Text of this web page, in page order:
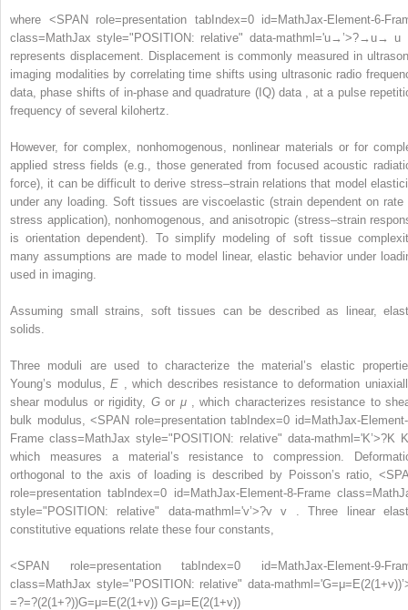
where <SPAN role=presentation tabIndex=0 id=MathJax-Element-6-
class=MathJax style="POSITION: relative" data-mathml='u→’>?→ u→
u
represents displacement. Displacement is commonly measured in
imaging modalities by correlating time shifts using ultrasonic radio
data, phase shifts of in-phase and quadrature (IQ) data
at a pulse
frequency of several kilohertz.
However, for complex, nonhomogenous, nonlinear materials or for
applied stress fields (e.g., those generated from focused acoustic
force), it can be difficult to derive stress–strain relations that model
under any loading. Soft tissues are viscoelastic (strain dependent on rate
stress application), nonhomogenous, and anisotropic (stress–strain
is orientation dependent). To simplify modeling of soft tissue
many assumptions are made to model linear, elastic behavior under
used in imaging.
Assuming small strains, soft tissues can be described as linear,
solids.
Three moduli are used to characterize the material’s elastic
Young’s modulus,E , which describes resistance to deformation
shear modulus or rigidity, Gor μ, which characterizes resistance to
bulk modulus,<SPAN role=presentation tabIndex=0 id=MathJax-
Frame class=MathJax style="POSITION: relative" data-mathml='K’>?K
which measures a material’s resistance to compression.
orthogonal to the axis of loading is described by Poisson’s ratio,
role=presentation tabIndex=0 id=MathJax-Element-8-Frame
style="POSITION: relative" data-mathml='v’>?vv . Three linear
constitutive equations relate these four constants,
<SPAN role=presentation tabIndex=0 id=MathJax-Element-9-
class=MathJax style="POSITION: relative" data-
=?=?(2(1 +?))G=μ=E(2(1+v)) G=μ=E(2(1+v))